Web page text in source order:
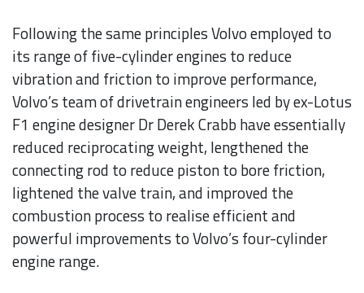
Following the same principles Volvo employed to
its range of five-cylinder engines to reduce
vibration and friction to improve performance,
Volvo’s team of drivetrain engineers led by ex-Lotus
F1 engine designer Dr Derek Crabb have essentially
reduced reciprocating weight, lengthened the
connecting rod to reduce piston to bore friction,
lightened the valve train, and improved the
combustion process to realise efficient and
powerful improvements to Volvo’s four-cylinder
engine range.